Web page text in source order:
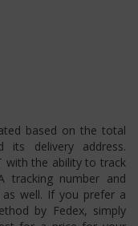
based on the total
its delivery address.
with the ability to track
tracking number and
well. If you prefer a
by Fedex, simply